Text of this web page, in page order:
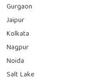
Gurgaon
Jaipur
Kolkata
Nagpur
Noida
Salt Lake